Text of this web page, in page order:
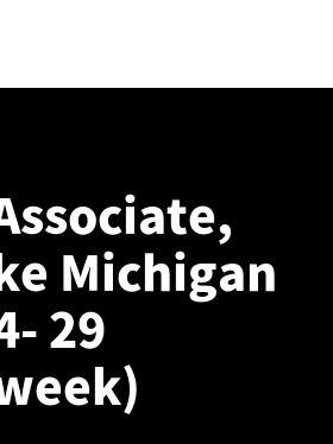
Michigan
29